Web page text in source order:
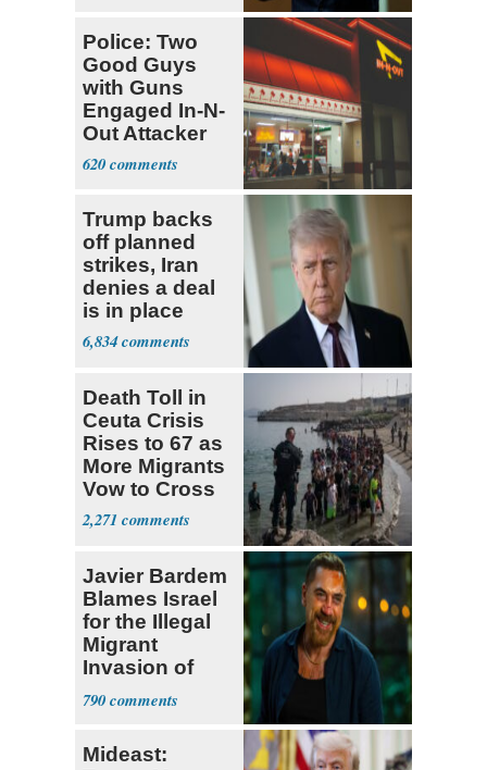
Police: Two
Good Guys
with Guns
Engaged In-N-
Out Attacker
620
Trump backs
off planned
strikes, Iran
denies a deal
is in place
6,834
Death Toll in
Ceuta Crisis
Rises to 67 as
More Migrants
Vow to Cross
2,271
Javier Bardem
Blames Israel
for the Illegal
Migrant
Invasion of
Spain
790
Mideast: